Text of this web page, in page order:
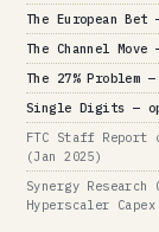
The European
The Channel
The 27%
Single Digits —
FTC Staff Report
(Jan 2025)
Synergy
Hyperscaler Capex